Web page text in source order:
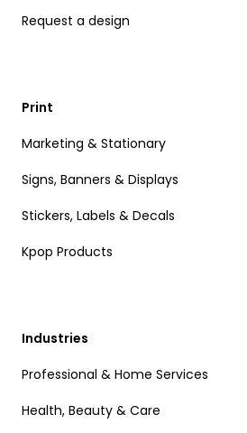
Request a design
Print
Marketing & Stationary
Signs, Banners & Displays
Stickers, Labels & Decals
Kpop Products
Industries
Professional & Home Services
Health, Beauty & Care